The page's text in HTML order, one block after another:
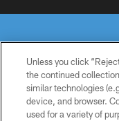
© 2026 THE
Unless you click
the continued
similar technologies
device, and browser.
used for a variety of